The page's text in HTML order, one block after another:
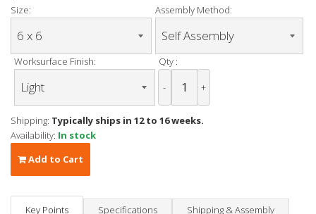
Size: Assembly Method:
Worksurface Finish: Qty :
- +
Shipping: Typically ships in 12 to 16 weeks.
Availability: In stock
Add to Cart
Key Points Specifications Shipping & Assembly